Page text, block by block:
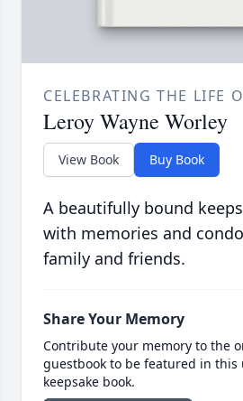
CELEBRATING THE LIFE
Leroy Wayne Worley
View Book Buy Book
A beautifully bound
with memories and
family and friends.
Share Your Memory
Contribute your memory to the
guestbook to be featured in this
keepsake book.